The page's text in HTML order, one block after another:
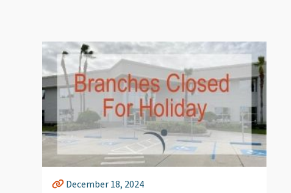
December 18, 2024